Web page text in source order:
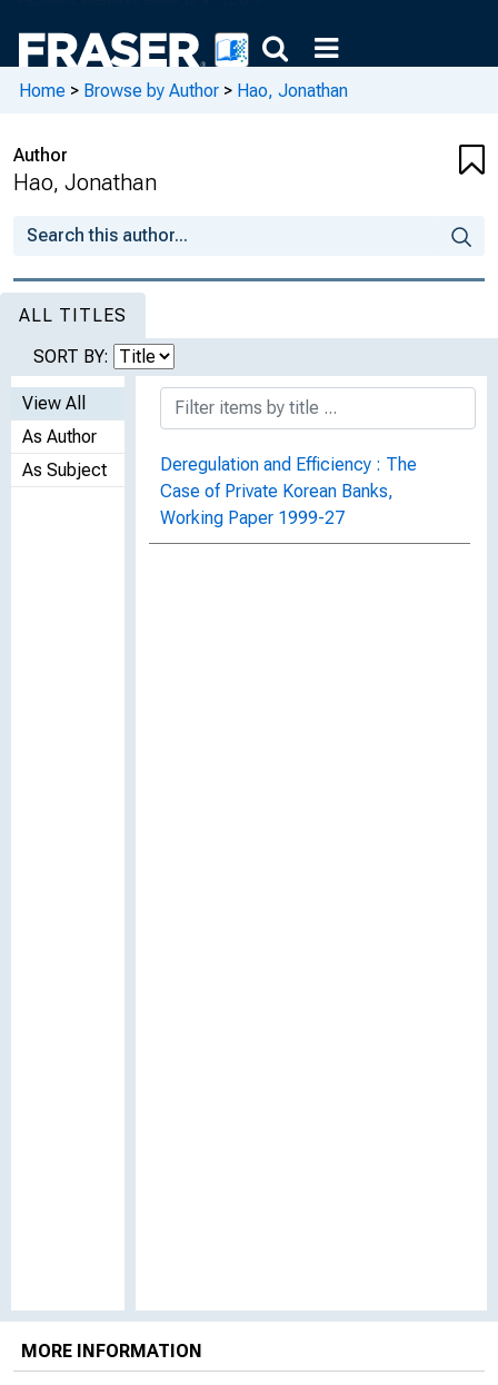
Home > Browse by Author > Hao, Jonathan
Author
Hao, Jonathan
ALL TITLES
SORT BY:
View All
As Author
As Subject
Deregulation and Efficiency : The
Case of Private Korean Banks,
Working Paper 1999-27
MORE INFORMATION